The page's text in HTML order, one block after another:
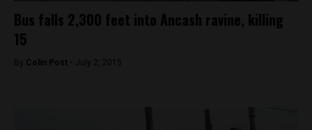
Bus falls 2,300 feet into Ancash ravine, killing
15
By Colin Post - July 2, 2015